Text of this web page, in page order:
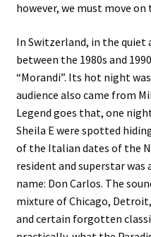
however, we must move
In Switzerland, in the
between the 1980s and
“Morandi”. Its hot night
audience also came from
Legend goes that, one
Sheila E were spotted
of the Italian dates of the
resident and superstar
name: Don Carlos. The
mixture of Chicago,
and certain forgotten